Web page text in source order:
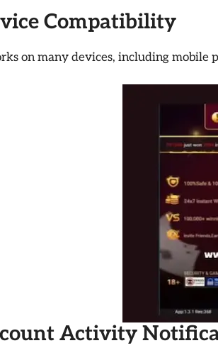
Compatibility
on many devices, including mobile
Activity